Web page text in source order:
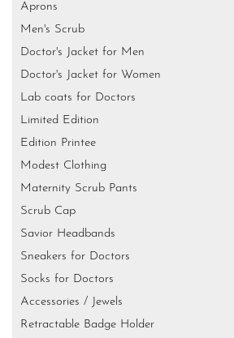
Aprons
Men's Scrub
Doctor's Jacket for Men
Doctor's Jacket for Women
Lab coats for Doctors
Limited Edition
Edition Printee
Modest Clothing
Maternity Scrub Pants
Scrub Cap
Savior Headbands
Sneakers for Doctors
Socks for Doctors
Accessories / Jewels
Retractable Badge Holder